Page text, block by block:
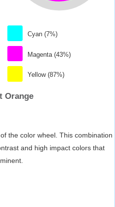
Cyan (7%)
Magenta (43%)
Yellow (87%)
Orange
the color wheel. This combination
and high impact colors that